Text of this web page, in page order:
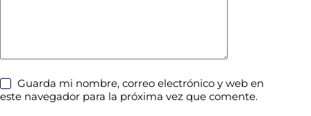
Guarda mi nombre, correo electrónico y web en
este navegador para la próxima vez que comente.